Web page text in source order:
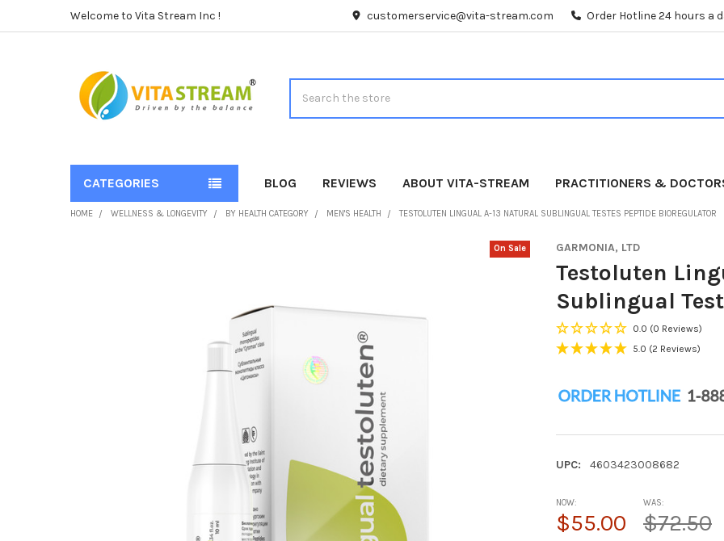
Welcome to Vita Stream Inc ! customerservice@vita-stream.com Order Hotline 24 hours a
CATEGORIES BLOG REVIEWS ABOUT VITA-STREAM PRACTITIONERS &
HOME WELLNESS & LONGEVITY BY HEALTH CATEGORY MEN'S HEALTH TESTOLUTEN LINGUAL A-13 NATURAL SUBLINGUAL TESTES PEPTIDE BIOREGULATOR
GARMONIA, LTD
Testoluten
Sublingual
0.0 (0 Reviews)
5.0 (2 Reviews)
UPC: 4603423008682
On Sale
NOW:
$55.00
WAS:
$72.50